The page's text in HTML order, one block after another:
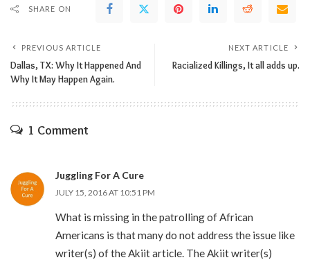
SHARE ON
PREVIOUS ARTICLE
Dallas, TX: Why It Happened And
Why It May Happen Again.
NEXT ARTICLE
Racialized Killings, It all adds up.
1 Comment
Juggling For A Cure
JULY 15, 2016 AT 10:51 PM
What is missing in the patrolling of African
Americans is that many do not address the issue like
writer(s) of the Akiit article. The Akiit writer(s)